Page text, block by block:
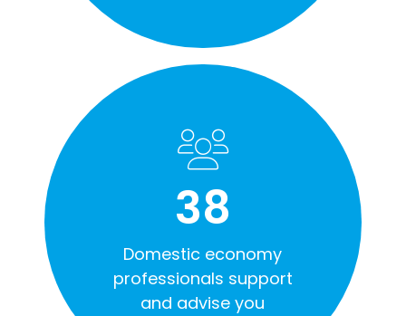
38
Domestic economy
professionals support
and advise you